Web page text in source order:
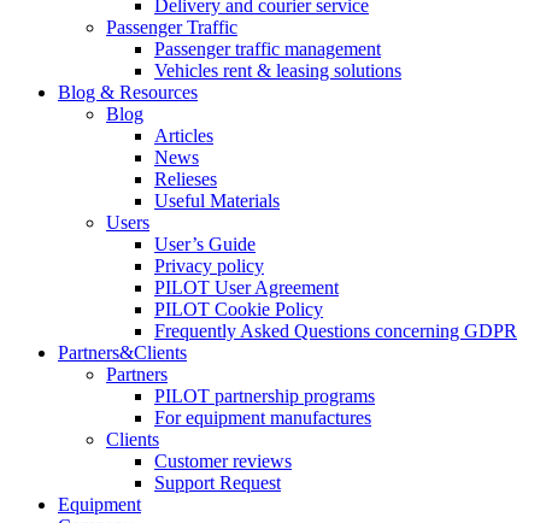
Delivery and courier service
Passenger Traffic
Passenger traffic management
Vehicles rent & leasing solutions
Blog & Resources
Blog
Articles
News
Relieses
Useful Materials
Users
User’s Guide
Privacy policy
PILOT User Agreement
PILOT Cookie Policy
Frequently Asked Questions concerning GDPR
Partners&Clients
Partners
PILOT partnership programs
For equipment manufactures
Clients
Customer reviews
Support Request
Equipment